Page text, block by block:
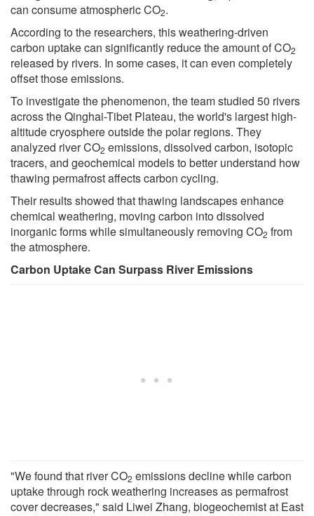
can consume atmospheric CO2.
According to the researchers, this weathering-driven
carbon uptake can significantly reduce the amount of CO2
released by rivers. In some cases, it can even completely
offset those emissions.
To investigate the phenomenon, the team studied 50 rivers
across the Qinghai-Tibet Plateau, the world's largest high-
altitude cryosphere outside the polar regions. They
analyzed river CO2 emissions, dissolved carbon, isotopic
tracers, and geochemical models to better understand how
thawing permafrost affects carbon cycling.
Their results showed that thawing landscapes enhance
chemical weathering, moving carbon into dissolved
inorganic forms while simultaneously removing CO2 from
the atmosphere.
Carbon Uptake Can Surpass River Emissions
"We found that river CO2 emissions decline while carbon
uptake through rock weathering increases as permafrost
cover decreases," said Liwei Zhang, biogeochemist at East